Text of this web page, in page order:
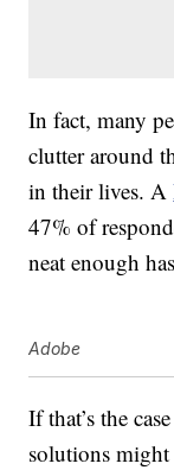
In fact, many
clutter around
in their lives. A
47% of
neat enough
Adobe
If that’s the
solutions